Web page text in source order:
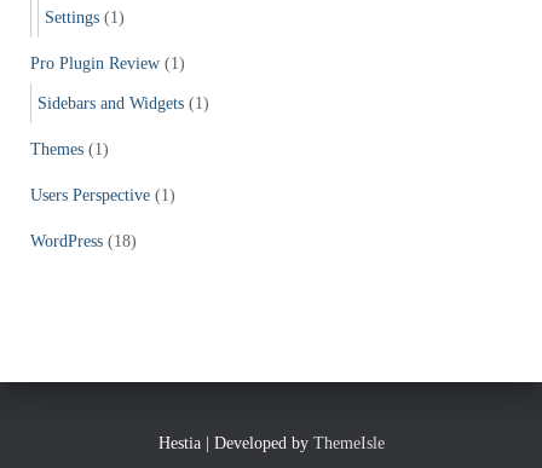
Settings (1)
Pro Plugin Review (1)
Sidebars and Widgets (1)
Themes (1)
Users Perspective (1)
WordPress (18)
Hestia | Developed by ThemeIsle